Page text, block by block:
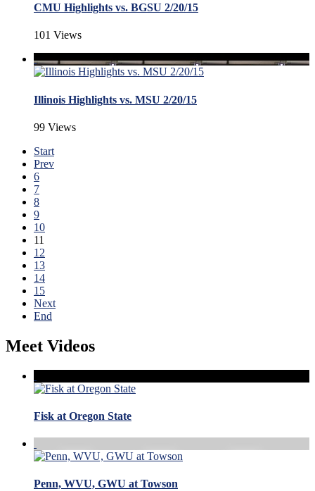
CMU Highlights vs. BGSU 2/20/15
101 Views
Illinois Highlights vs. MSU 2/20/15
99 Views
Start
Prev
6
7
8
9
10
11
12
13
14
15
Next
End
Meet Videos
Fisk at Oregon State
Penn, WVU, GWU at Towson